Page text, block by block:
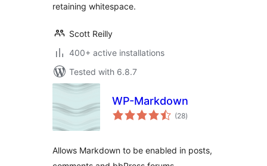
retaining whitespace.
Scott Reilly
400+ active installations
Tested with 6.8.7
WP-Markdown
(28total
ratings
)
Allows Markdown to be enabled in posts,